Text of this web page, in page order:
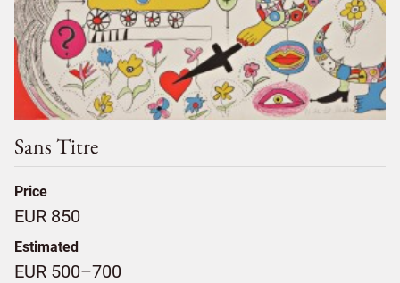
Sans Titre
Price
EUR 850
Estimated
EUR 500–700